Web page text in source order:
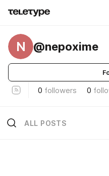
N @nepoxime
0 followers 0
ALL POSTS